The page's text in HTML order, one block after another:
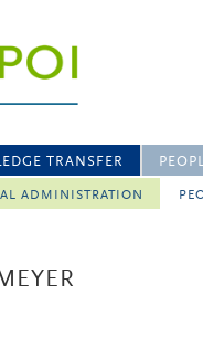
TRANSFER
ADMINISTRATION